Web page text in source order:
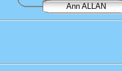
Ann ALLAN